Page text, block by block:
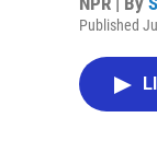
Published